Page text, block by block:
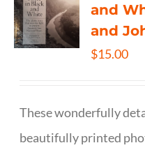
and
and
$15.00
These wonderfully
beautifully printed